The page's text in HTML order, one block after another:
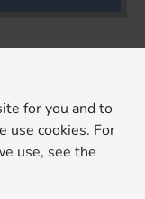
for you and to
use cookies. For
use, see the